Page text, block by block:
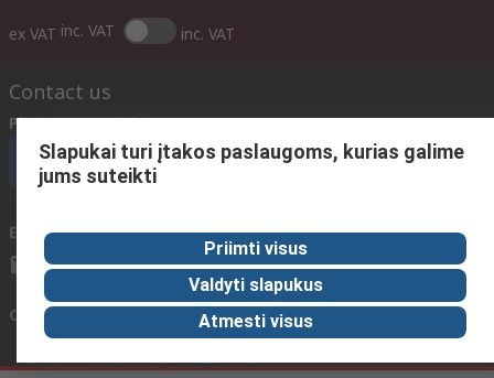
ex VAT inc. VAT inc. VAT
Contact us
Phone us (available 08:00 – 17:00 GMT)
Call customer services now
Email us We usually reply within 24 hours
sales@rsdelivers.lt
Connect with us
Slapukai turi įtakos paslaugoms, kurias galime
jums suteikti
Priimti visus
Valdyti slapukus
Atmesti visus